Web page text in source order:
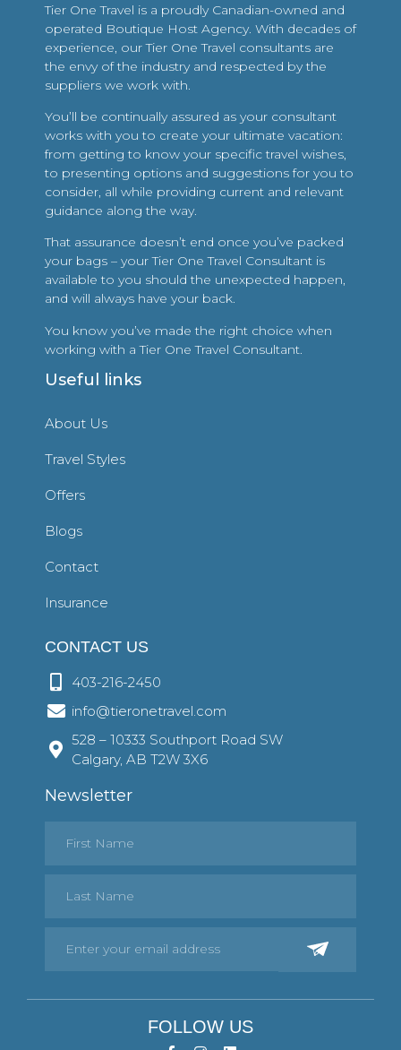
Tier One Travel is a proudly Canadian-owned and
operated Boutique Host Agency. With decades of
experience, our Tier One Travel consultants are
the envy of the industry and respected by the
suppliers we work with.
You’ll be continually assured as your consultant
works with you to create your ultimate vacation:
from getting to know your specific travel wishes,
to presenting options and suggestions for you to
consider, all while providing current and relevant
guidance along the way.
That assurance doesn’t end once you’ve packed
your bags – your Tier One Travel Consultant is
available to you should the unexpected happen,
and will always have your back.
You know you’ve made the right choice when
working with a Tier One Travel Consultant.
Useful links
About Us
Travel Styles
Offers
Blogs
Contact
Insurance
CONTACT US
403-216-2450
info@tieronetravel.com
528 – 10333 Southport Road SW
Calgary, AB T2W 3X6
Newsletter
FOLLOW US